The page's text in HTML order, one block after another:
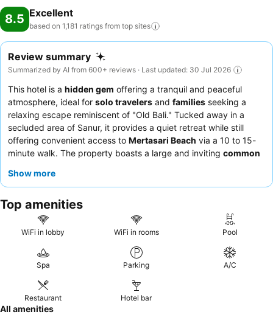
8.5 Excellent
based on 1,181 ratings from top sites
Review summary
Summarized by AI from 600+ reviews · Last updated: 30 Jul 2026
This hotel is a hidden gem offering a tranquil and peaceful
atmosphere, ideal for solo travelers and families seeking a
relaxing escape reminiscent of "Old Bali." Tucked away in a
secluded area of Sanur, it provides a quiet retreat while still
offering convenient access to Mertasari Beach via a 10 to 15-
minute walk. The property boasts a large and inviting common
Guests consistently praise the exceptional staff and service,
beyond, complemented by delicious and well-presented food,
including excellent Nasi Goreng. For a truly indulgent
experience, consider booking a villa with a
private poolfor
Show more
Top amenities
WiFi in lobby WiFi in rooms Pool
Spa Parking A/C
Restaurant Hotel bar
All amenities